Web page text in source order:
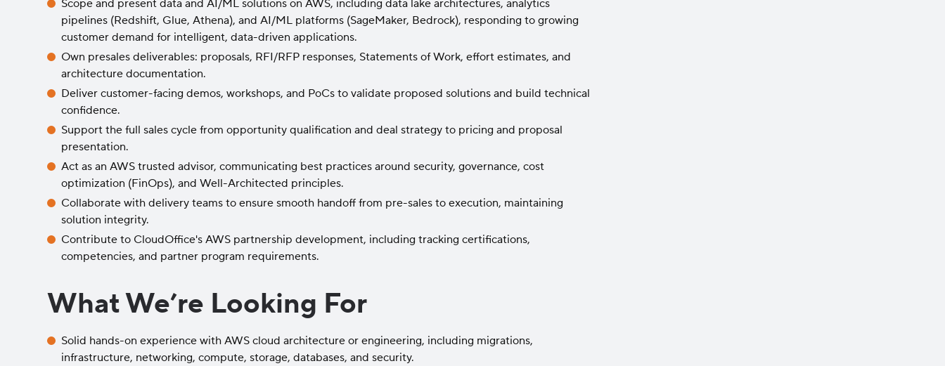
Scope and present data and AI/ML solutions on AWS, including data lake architectures, analytics
pipelines (Redshift, Glue, Athena), and AI/ML platforms (SageMaker, Bedrock), responding to growing
customer demand for intelligent, data-driven applications.
Own presales deliverables: proposals, RFI/RFP responses, Statements of Work, effort estimates, and
architecture documentation.
Deliver customer-facing demos, workshops, and PoCs to validate proposed solutions and build technical
confidence.
Support the full sales cycle from opportunity qualification and deal strategy to pricing and proposal
presentation.
Act as an AWS trusted advisor, communicating best practices around security, governance, cost
optimization (FinOps), and Well-Architected principles.
Collaborate with delivery teams to ensure smooth handoff from pre-sales to execution, maintaining
solution integrity.
Contribute to CloudOffice's AWS partnership development, including tracking certifications,
competencies, and partner program requirements.
What We’re Looking For
Solid hands-on experience with AWS cloud architecture or engineering, including migrations,
infrastructure, networking, compute, storage, databases, and security.